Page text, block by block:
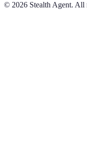
© 2026 Stealth Agent. All